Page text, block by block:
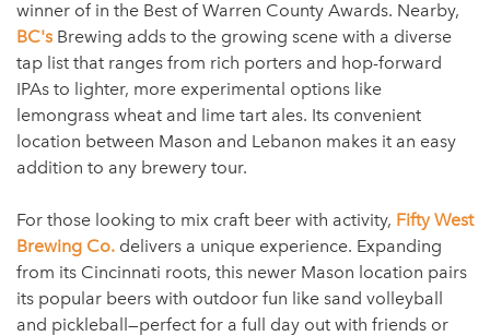
winner of in the Best of Warren County Awards. Nearby,
BC's Brewing adds to the growing scene with a diverse
tap list that ranges from rich porters and hop-forward
IPAs to lighter, more experimental options like
lemongrass wheat and lime tart ales. Its convenient
location between Mason and Lebanon makes it an easy
addition to any brewery tour.
For those looking to mix craft beer with activity, Fifty West
Brewing Co. delivers a unique experience. Expanding
from its Cincinnati roots, this newer Mason location pairs
its popular beers with outdoor fun like sand volleyball
and pickleball—perfect for a full day out with friends or